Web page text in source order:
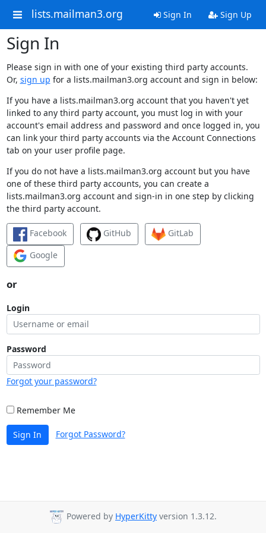
lists.mailman3.org Sign In Sign Up
Sign In
Please sign in with one of your existing third party accounts.
Or, sign up for a lists.mailman3.org account and sign in below:
If you have a lists.mailman3.org account that you haven't yet
linked to any third party account, you must log in with your
account's email address and password and once logged in, you
can link your third party accounts via the Account Connections
tab on your user profile page.
If you do not have a lists.mailman3.org account but you have
one of these third party accounts, you can create a
lists.mailman3.org account and sign-in in one step by clicking
the third party account.
Facebook GitHub
GitLab
Google
or
Login
Password
Forgot your password?
Remember Me
Sign In Forgot Password?
Powered by HyperKitty version 1.3.12.